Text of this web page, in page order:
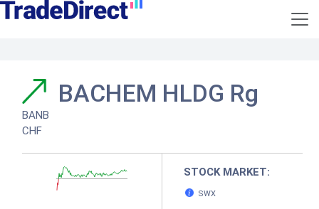
BACHEM HLDG Rg
BANB
CHF
STOCK MARKET:
SWX